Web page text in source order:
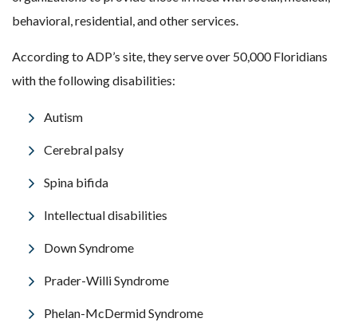
behavioral, residential, and other services.
According to ADP’s site, they serve over 50,000 Floridians
with the following disabilities:
Autism
Cerebral palsy
Spina bifida
Intellectual disabilities
Down Syndrome
Prader-Willi Syndrome
Phelan-McDermid Syndrome